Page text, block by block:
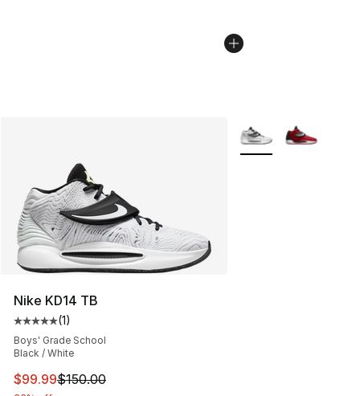
Nike KD14 TB
Average customer rating - [5 out of 5 stars], 1 reviews
(1)
Boys' Grade School
Black / White
This item is on sale. Price dropped from $150.00 to
$99.99$150.00
More Colors